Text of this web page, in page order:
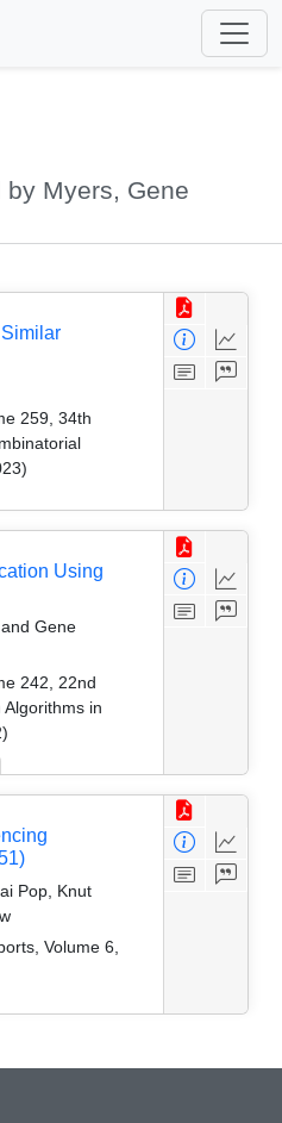
Myers, Gene
259, 34th
Using
Gene
242, 22nd
in
Pop, Knut
Volume 6,